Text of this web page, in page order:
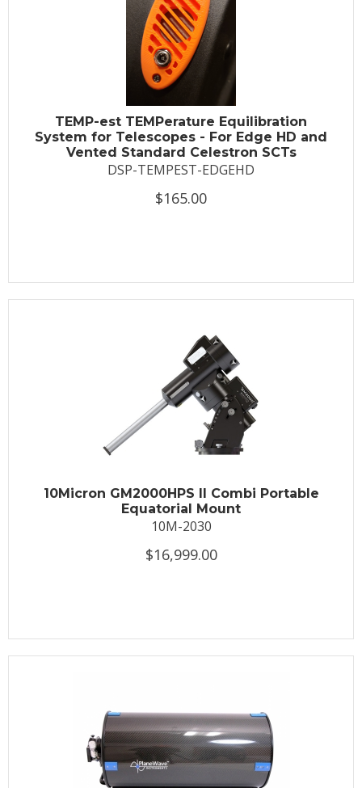
TEMP-est TEMPerature Equilibration
System for Telescopes - For Edge HD and
Vented Standard Celestron SCTs
DSP-TEMPEST-EDGEHD
$165.00
10Micron GM2000HPS II Combi Portable
Equatorial Mount
10M-2030
$16,999.00